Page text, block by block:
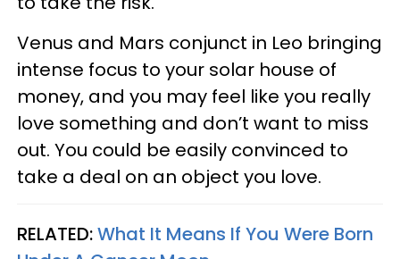
Venus and Mars conjunct in Leo bringing
intense focus to your solar house of
money, and you may feel like you really
love something and don’t want to miss
out. You could be easily convinced to
take a deal on an object you love.
RELATED:What It Means If You Were Born